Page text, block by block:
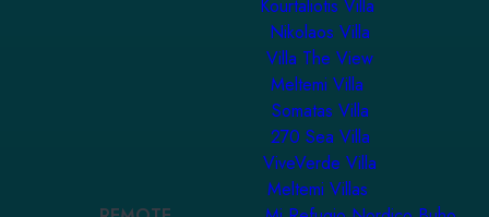
Kourtaliotis Villa
Nikolaos Villa
Villa The View
Meltemi Villa
Somatas Villa
270 Sea Villa
ViveVerde Villa
Meltemi Villas